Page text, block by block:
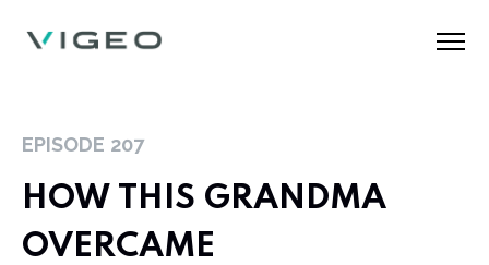
EPISODE 207
HOW THIS GRANDMA
OVERCAME